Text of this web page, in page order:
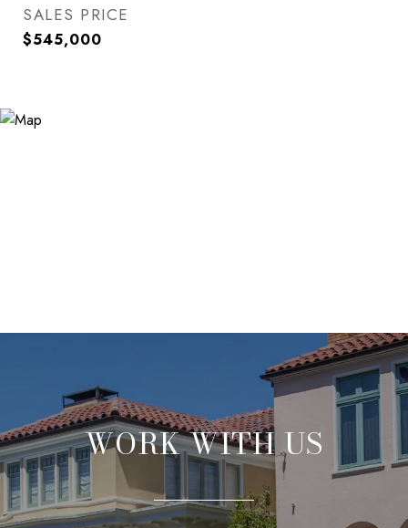
SALES PRICE
$545,000
WORK WITH US